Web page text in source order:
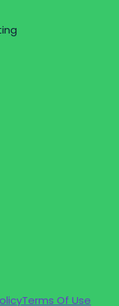
Terms Of Use